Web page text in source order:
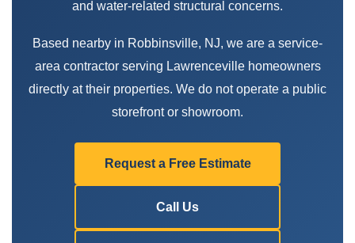
and water-related structural concerns.
Based nearby in Robbinsville, NJ, we are a service-
area contractor serving Lawrenceville homeowners
directly at their properties. We do not operate a public
storefront or showroom.
Request a Free Estimate
Call Us